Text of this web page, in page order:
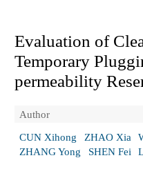
Evaluation of
Temporary
permeability
Author
CUN Xihong
ZHAO Xia
ZHANG Yong
SHEN Fei